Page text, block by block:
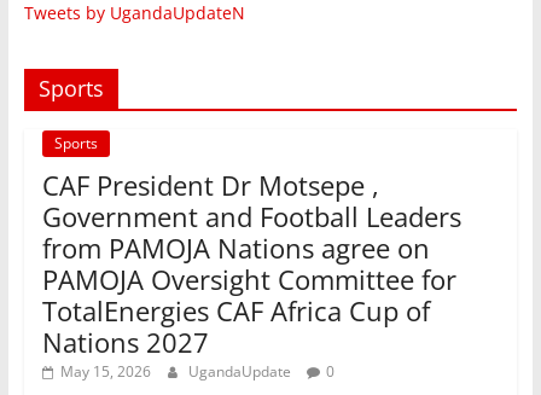
Tweets by UgandaUpdateN
Sports
Sports
CAF President Dr Motsepe ,
Government and Football Leaders
from PAMOJA Nations agree on
PAMOJA Oversight Committee for
TotalEnergies CAF Africa Cup of
Nations 2027
May 15, 2026 UgandaUpdate 0